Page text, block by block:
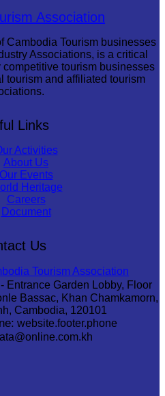
Association
Cambodia Tourism businesses
Associations, is a critical
tourism businesses
tourism and affiliated tourism
Links
Activities
About Us
Our Events
Heritage
Careers
Document
Us
Tourism Association
Entrance Garden Lobby, Floor
Bassac, Khan Chamkamorn,
Cambodia, 120101
website.footer.phone